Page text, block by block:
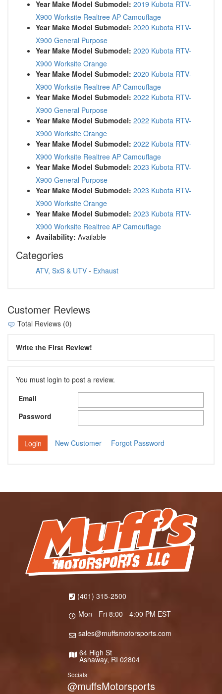
Year Make Model Submodel: 2019 Kubota RTV-
X900 Worksite Realtree AP Camouflage
Year Make Model Submodel: 2020 Kubota RTV-
X900 General Purpose
Year Make Model Submodel: 2020 Kubota RTV-
X900 Worksite Orange
Year Make Model Submodel: 2020 Kubota RTV-
X900 Worksite Realtree AP Camouflage
Year Make Model Submodel: 2022 Kubota RTV-
X900 General Purpose
Year Make Model Submodel: 2022 Kubota RTV-
X900 Worksite Orange
Year Make Model Submodel: 2022 Kubota RTV-
X900 Worksite Realtree AP Camouflage
Year Make Model Submodel: 2023 Kubota RTV-
X900 General Purpose
Year Make Model Submodel: 2023 Kubota RTV-
X900 Worksite Orange
Year Make Model Submodel: 2023 Kubota RTV-
X900 Worksite Realtree AP Camouflage
Availability: Available
Categories
ATV, SxS & UTV - Exhaust
Customer Reviews
Total Reviews (0)
Write the First Review!
You must login to post a review.
Email
Password
New Customer Forgot Password
(401) 315-2500
Mon - Fri 8:00 - 4:00 PM EST
sales@muffsmotorsports.com
64 High St
Ashaway, RI 02804
Socials
@muffsMotorsports